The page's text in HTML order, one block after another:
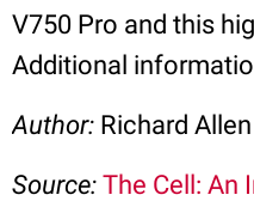
V750 Pro and this
Additional
Author: Richard Allen
Source: The Cell: An